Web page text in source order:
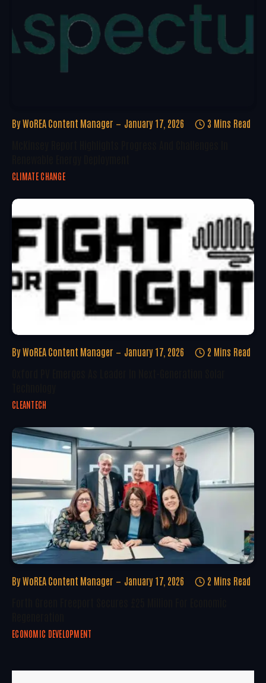
By WoREA Content Manager January 17, 2026 3 Mins Read
CLIMATE CHANGE
By WoREA Content Manager January 17, 2026 2 Mins Read
CLEANTECH
By WoREA Content Manager January 17, 2026 2 Mins Read
ECONOMIC DEVELOPMENT